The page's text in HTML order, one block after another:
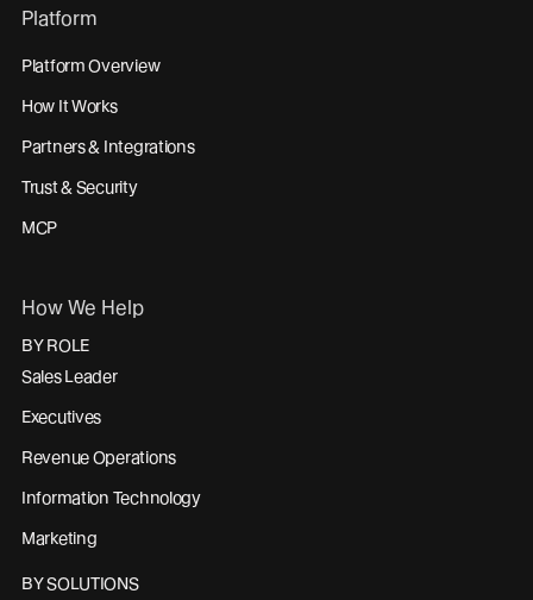
Platform
Platform Overview
How It Works
Partners & Integrations
Trust & Security
MCP
How We Help
BY ROLE
Sales Leader
Executives
Revenue Operations
Information Technology
Marketing
BY SOLUTIONS